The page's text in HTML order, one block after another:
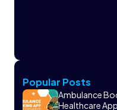
Popular Posts
Ambulance
Healthcare